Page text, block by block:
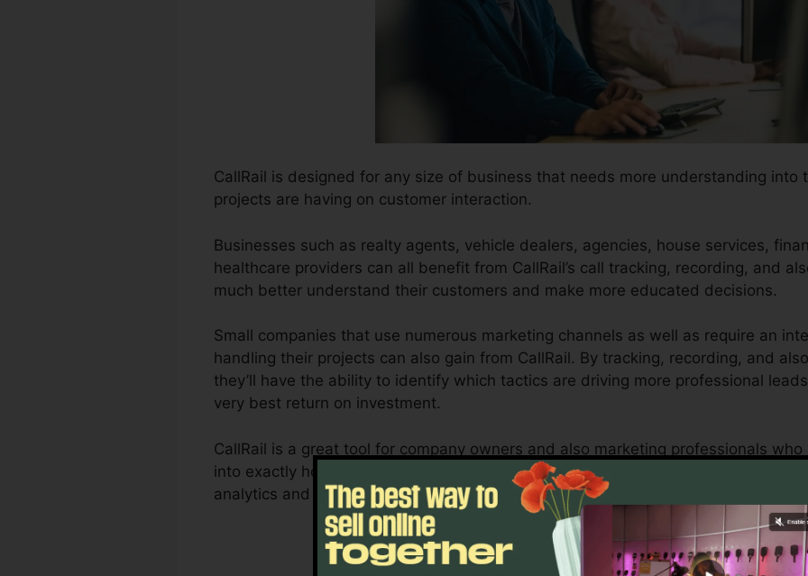
CallRail is designed for any size of business that needs more understanding into
projects are having on customer interaction.
Businesses such as realty agents, vehicle dealers, agencies, house services,
healthcare providers can all benefit from CallRail’s call tracking, recording, and
much better understand their customers and make more educated decisions.
Small companies that use numerous marketing channels as well as require an
handling their projects can also gain from CallRail. By tracking, recording, and
they’ll have the ability to identify which tactics are driving more professional
very best return on investment.
CallRail is a great tool for company owners and also marketing professionals
into exactly how customer communications influence their marketing campaigns.
analytics and reporting capacities, companies can maximize their marketing
Discover If CallRail Is For You Today